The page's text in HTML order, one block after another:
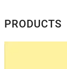
PRODUCTS